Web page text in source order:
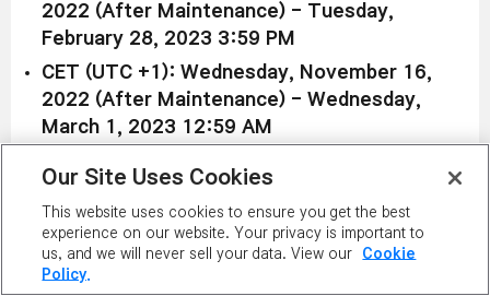
2022 (After Maintenance) - Tuesday,
February 28, 2023 3:59 PM
CET (UTC +1): Wednesday, November 16,
2022 (After Maintenance) - Wednesday,
March 1, 2023 12:59 AM
2022 (After Maintenance) - Wednesday,
March 1, 2023 10:59 AM
Our Site Uses Cookies
This website uses cookies to ensure you get the best
experience on our website. Your privacy is important to
us, and we will never sell your data. View our
Cookie
Policy.